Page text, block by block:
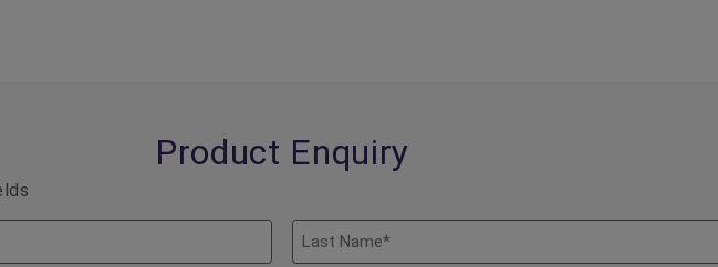
Product Enquiry